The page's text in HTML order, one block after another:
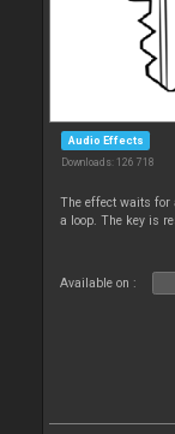
Audio Effects
Downloads: 126 718
The effect waits for
a loop. The key is
Available on :